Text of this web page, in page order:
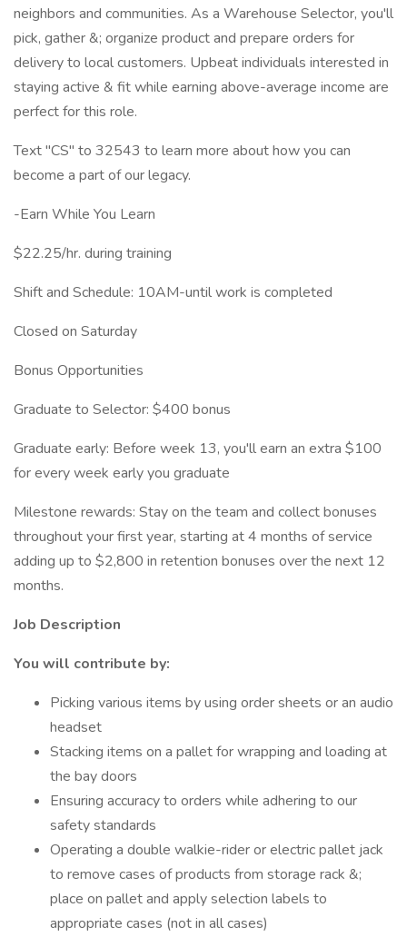
neighbors and communities. As a Warehouse Selector, you'll
pick, gather &; organize product and prepare orders for
delivery to local customers. Upbeat individuals interested in
staying active & fit while earning above-average income are
perfect for this role.
Text "CS" to 32543 to learn more about how you can
become a part of our legacy.
-Earn While You Learn
$22.25/hr. during training
Shift and Schedule: 10AM-until work is completed
Closed on Saturday
Bonus Opportunities
Graduate to Selector: $400 bonus
Graduate early: Before week 13, you'll earn an extra $100
for every week early you graduate
Milestone rewards: Stay on the team and collect bonuses
throughout your first year, starting at 4 months of service
adding up to $2,800 in retention bonuses over the next 12
months.
Job Description
You will contribute by:
Picking various items by using order sheets or an audio
headset
Stacking items on a pallet for wrapping and loading at
the bay doors
Ensuring accuracy to orders while adhering to our
safety standards
Operating a double walkie-rider or electric pallet jack
to remove cases of products from storage rack &;
place on pallet and apply selection labels to
appropriate cases (not in all cases)